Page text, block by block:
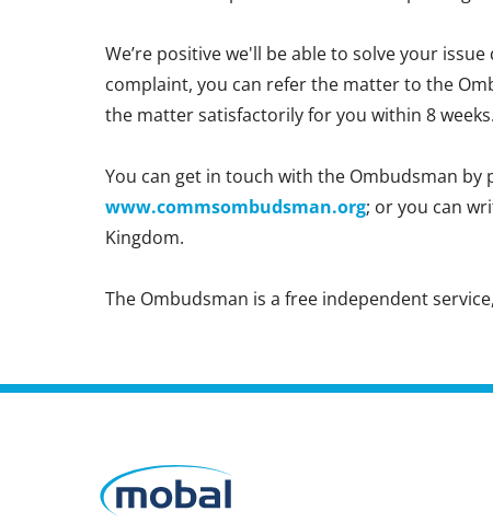
We’re positive we'll be able to solve your
complaint, you can refer the matter to the
the matter satisfactorily for you within 8 weeks.
You can get in touch with the Ombudsman by
www.commsombudsman.org; or you can
Kingdom.
The Ombudsman is a free independent